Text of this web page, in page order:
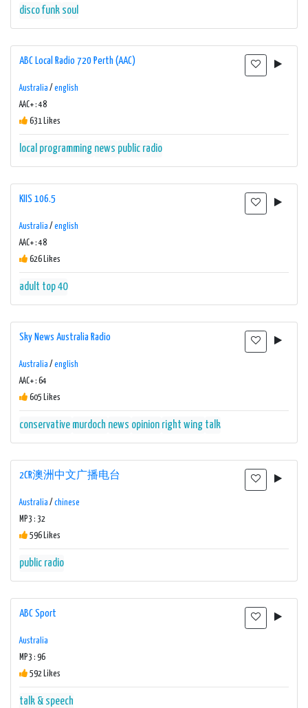
discofunk soul
ABC Local Radio 720 Perth (AAC)
Australia / english
AAC+ : 48
631 Likes
local programming news public radio
KIIS 106.5
Australia / english
AAC+ : 48
626 Likes
adult top 40
Sky News Australia Radio
Australia / english
AAC+ : 64
605 Likes
conservative murdoch news opinion right wing talk
2CR澳洲中文广播电台
Australia / chinese
MP3 : 32
596 Likes
public radio
ABC Sport
Australia
MP3 : 96
592 Likes
talk & speech